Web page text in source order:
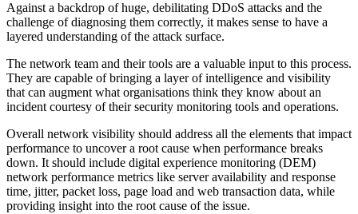
Against a backdrop of huge, debilitating DDoS attacks and the
challenge of diagnosing them correctly, it makes sense to have a
layered understanding of the attack surface.
The network team and their tools are a valuable input to this process.
They are capable of bringing a layer of intelligence and visibility
that can augment what organisations think they know about an
incident courtesy of their security monitoring tools and operations.
Overall network visibility should address all the elements that impact
performance to uncover a root cause when performance breaks
down. It should include digital experience monitoring (DEM)
network performance metrics like server availability and response
time, jitter, packet loss, page load and web transaction data, while
providing insight into the root cause of the issue.